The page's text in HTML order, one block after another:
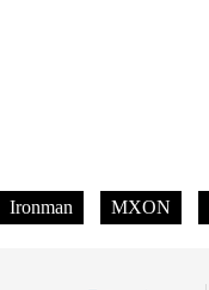
Ironman MXON